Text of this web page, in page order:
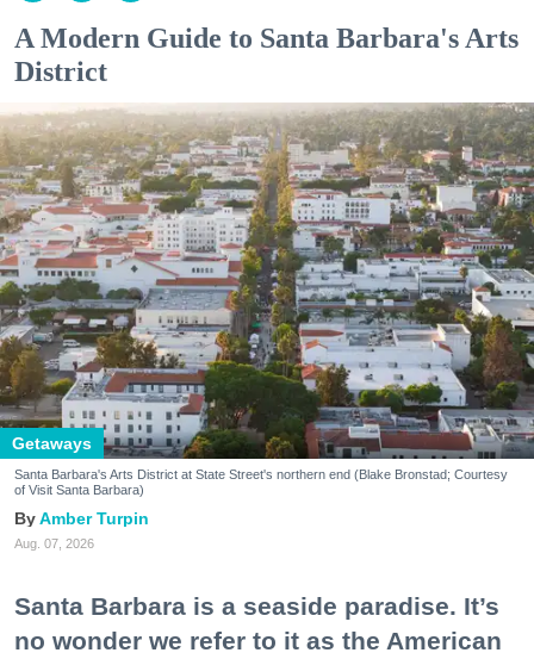
A Modern Guide to Santa Barbara's Arts
District
Getaways
Santa Barbara's Arts District at State Street's northern end (Blake Bronstad; Courtesy
of Visit Santa Barbara)
Amber Turpin
Aug. 07, 2026
Santa Barbara is a seaside paradise. It’s
no wonder we refer to it as the American